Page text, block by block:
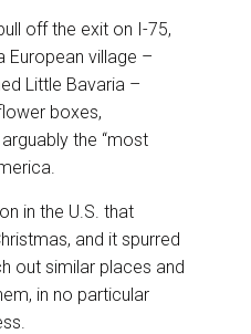
off the exit on I-75,
European village –
Little Bavaria –
boxes,
the “most
in the U.S. that
and it spurred
out similar places and
in no particular